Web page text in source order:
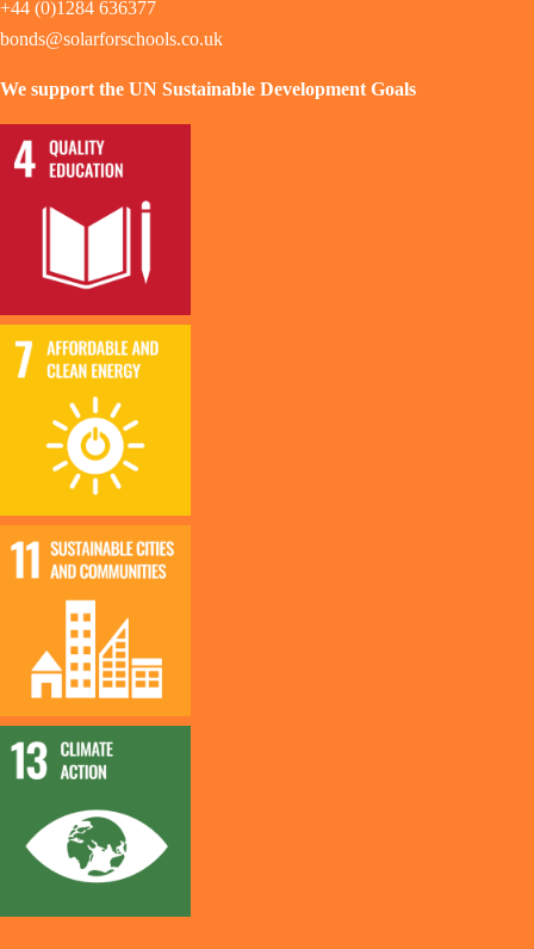
+44 (0)1284 636377
bonds@solarforschools.co.uk
We support the UN Sustainable Development Goals